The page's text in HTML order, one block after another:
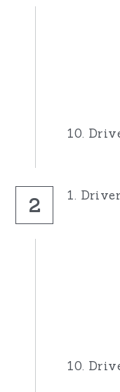
10.
2 1. Driver
10.